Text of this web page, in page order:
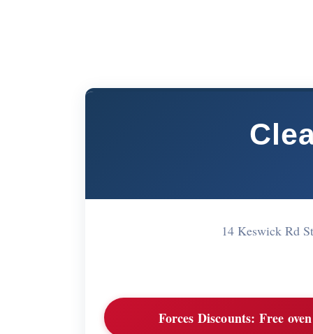
14 Keswick Rd
Forces Discounts: Free